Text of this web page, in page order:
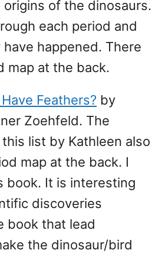
of the dinosaurs.
each period and
happened. There
map at the back.
Feathers? by
Zoehfeld. The
list by Kathleen also
map at the back. I
book. It is interesting
discoveries
book that lead
the dinosaur/bird